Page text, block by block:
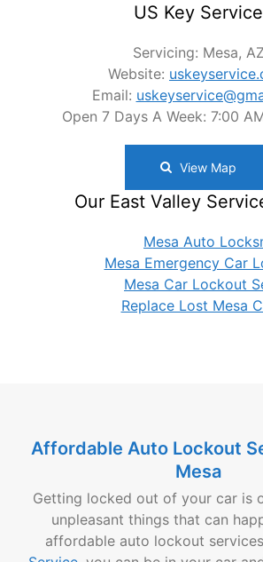
US Key Service
Servicing: Mesa, AZ
Website:
Email:
Open 7 Days A Week: 7:00
View Map
Our East Valley
Mesa Auto
Mesa Emergency Car
Mesa Car Lockout
Replace Lost Mesa
Affordable Auto Lockout
Mesa
Getting locked out of your car is
unpleasant things that can
affordable auto lockout